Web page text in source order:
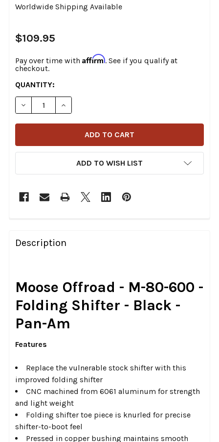
Worldwide Shipping Available
$109.95
Pay over time with Affirm. See if you qualify at
checkout.
CURRENT
STOCK:
QUANTITY:
DECREASE QUANTITY OF MOOSE OFFROAD - M-80-
INCREASE QUANTITY OF MOOSE
ADD TO WISH LIST
BOUGHT
TOGETHER:
ALL
ADD
SELECTED
TO CART
Description
Moose Offroad - M-80-600 -
Folding Shifter - Black -
Pan-Am
Features
Replace the vulnerable stock shifter with this
improved folding shifter
CNC machined from 6061 aluminum for strength
and light weight
Folding shifter toe piece is knurled for precise
shifter-to-boot feel
Pressed in copper bushing maintains smooth